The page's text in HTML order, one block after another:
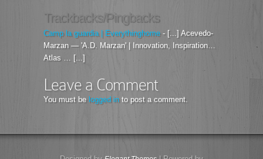
Trackbacks/Pingbacks
Camp la guardia | Everythinghome- [...] Acevedo-
Marzan — 'A.D. Marzan' | Innovation, Inspiration…
Atlas … [...]
Leave a Comment
You must be logged into post a comment.